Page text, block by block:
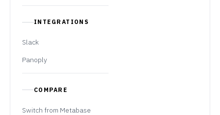
INTEGRATIONS
Slack
Panoply
COMPARE
Switch from Metabase